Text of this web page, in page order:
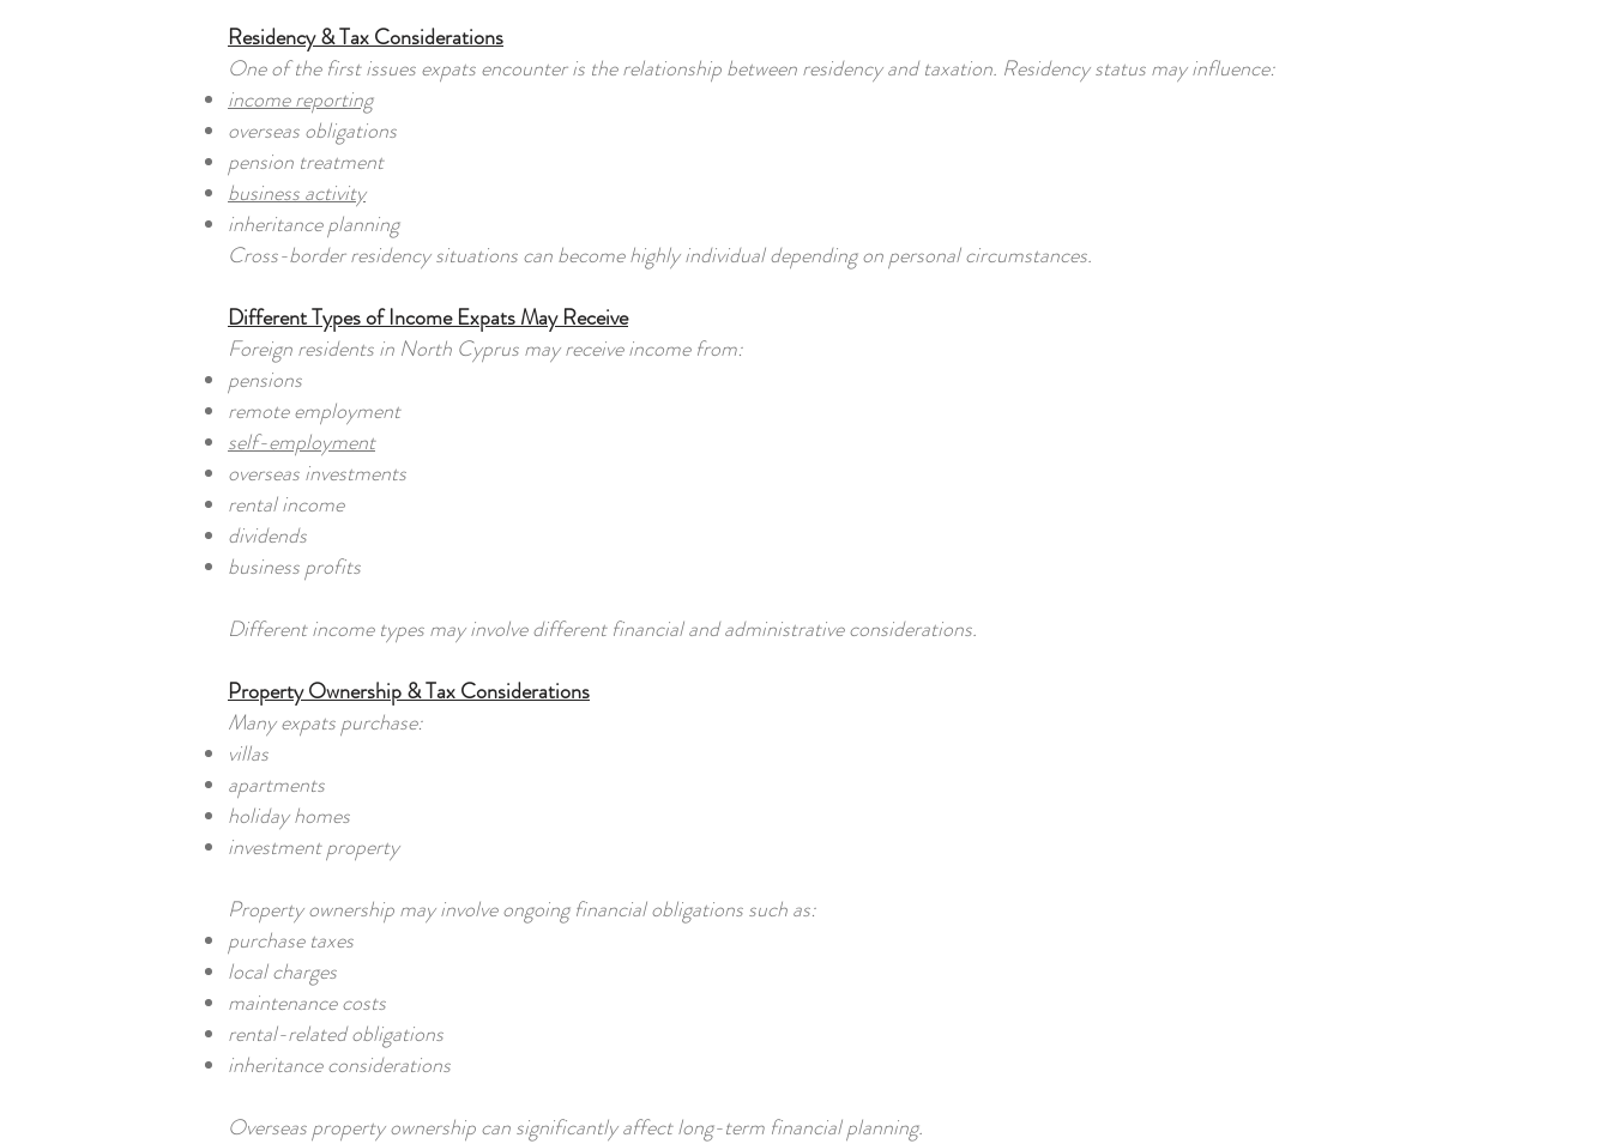
Residency & Tax Considerations
One of the first issues expats encounter is the relationship between residency and taxation. Residency status may influence:
income reporting
overseas obligations
pension treatment
business activity
inheritance planning
Cross-border residency situations can become highly individual depending on personal circumstances.
Different Types of Income Expats May Receive
Foreign residents in North Cyprus may receive income from:
pensions
remote employment
self-employment
overseas investments
rental income
dividends
business profits
Different income types may involve different financial and administrative considerations.
Property Ownership & Tax Considerations
Many expats purchase:
villas
apartments
holiday homes
investment property
Property ownership may involve ongoing financial obligations such as:
purchase taxes
local charges
maintenance costs
rental-related obligations
inheritance considerations
Overseas property ownership can significantly affect long-term financial planning.